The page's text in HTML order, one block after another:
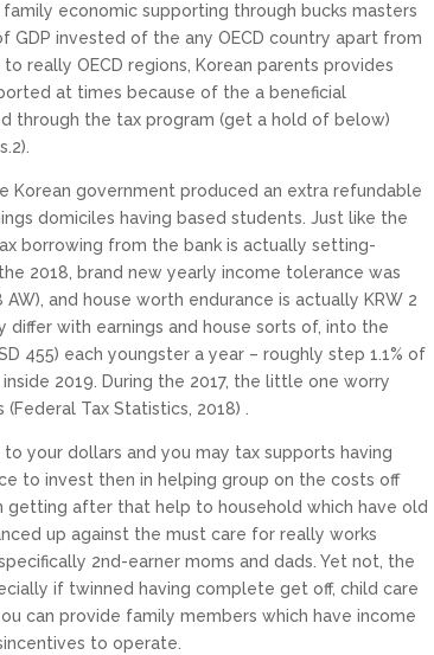
economic supporting through bucks masters
invested of the any OECD country apart from
really OECD regions, Korean parents provides
at times because of the a beneficial
through the tax program (get a hold of below)
Korean government produced an extra refundable
domiciles having based students. Just like the
borrowing from the bank is actually setting-
2018, brand new yearly income tolerance was
and house worth endurance is actually KRW 2
differ with earnings and house sorts of, into the
455) each youngster a year – roughly step 1.1% of
2019. During the 2017, the little one worry
Tax Statistics, 2018) .
your dollars and you may tax supports having
to invest then in helping group on the costs off
getting after that help to household which have old
up against the must care for really works
2nd-earner moms and dads. Yet not, the
if twinned having complete get off, child care
can provide family members which have income
to operate.